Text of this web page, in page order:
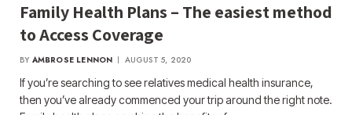
Family Health Plans – The easiest method
to Access Coverage
BY AMBROSE LENNON AUGUST 5, 2020
If you’re searching to see relatives medical health insurance,
then you’ve already commenced your trip around the right note.